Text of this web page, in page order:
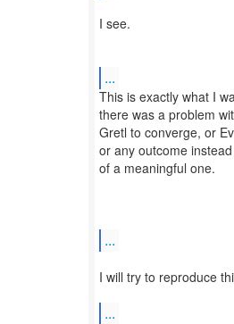
​I see.
...
​This is exactly what I
there was a problem
Gretl to converge, or
or any outcome instead
of a meaningful one.​
...
​I will try to reproduce
...